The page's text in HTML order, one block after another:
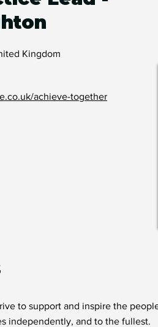
Kingdom
achieve-together
to support and inspire the
independently, and to the fullest.